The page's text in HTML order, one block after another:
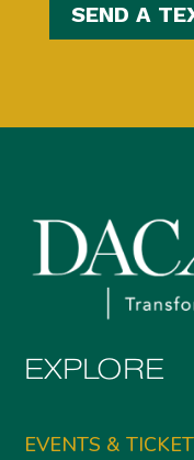
SEND A
EXPLORE
EVENTS &